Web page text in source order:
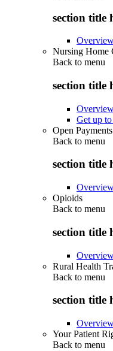
section title
Nursing Home
Back to menu
section title
Get up
Open Payments
Back to menu
section title
Opioids
Back to menu
section title
Rural Health
Back to menu
section title
Your Patient
Back to menu